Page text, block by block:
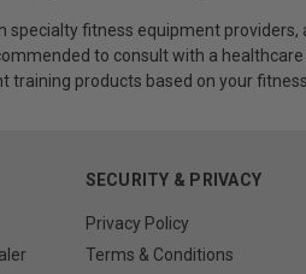
fitness equipment
to consult with a
products based on your
SECURITY & PRIVACY
Privacy Policy
Terms & Conditions